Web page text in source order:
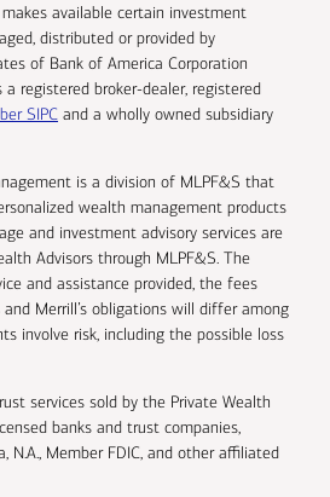
makes available certain investment
distributed or provided by
of Bank of America Corporation
a registered broker-dealer, registered
SIPC and a wholly owned subsidiary
is a division of MLPF&S that
wealth management products
and investment advisory services are
Advisors through MLPF&S. The
and assistance provided, the fees
Merrill’s obligations will differ among
involve risk, including the possible loss
services sold by the Private Wealth
banks and trust companies,
N.A., Member FDIC, and other affiliated